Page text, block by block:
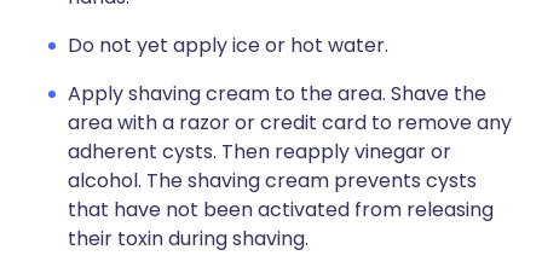
Do not yet apply ice or hot water.
Apply shaving cream to the area. Shave the
area with a razor or credit card to remove any
adherent cysts. Then reapply vinegar or
alcohol. The shaving cream prevents cysts
that have not been activated from releasing
their toxin during shaving.